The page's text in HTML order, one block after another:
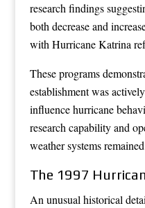
research findings
both decrease and
with Hurricane Katrina
These programs
establishment was
influence hurricane
research capability and
weather systems
The 1997
An unusual historical